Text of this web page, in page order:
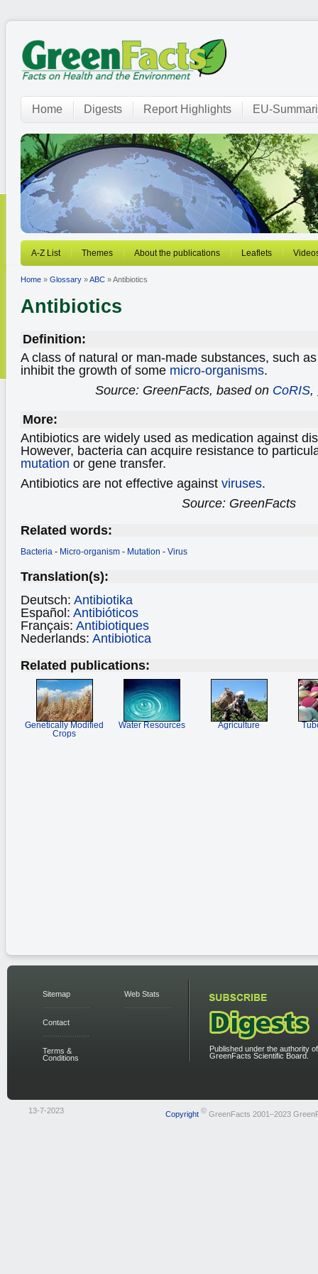
Home Digests Report Highlights EU-
A-Z List Themes About the publications Leaflets
Home » Glossary »ABC » Antibiotics
Antibiotics
Definition:
A class of natural or man-made substances, such
inhibit the growth of some micro-organisms.
Source: GreenFacts, based on CoRIS,
More:
Antibiotics are widely used as medication against
However, bacteria can acquire resistance to
mutation or gene transfer.
Antibiotics are not effective against viruses.
Source: GreenFacts
Related words:
Bacteria - Micro-organism - Mutation - Virus
Translation(s):
Deutsch: Antibiotika
Español: Antibióticos
Français: Antibiotiques
Nederlands: Antibiotica
Related publications:
Genetically Modified
Crops
Water Resources Agriculture
Sitemap
Contact
Terms &
Conditions
Web Stats
Published under the authority
GreenFacts Scientific Board.
13-7-2023 Copyright ©GreenFacts 2001–2023